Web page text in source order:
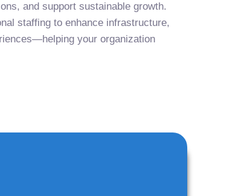
and support sustainable growth.
staffing to enhance infrastructure,
your organization